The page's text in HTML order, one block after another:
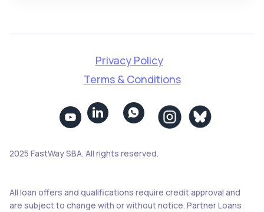
Privacy Policy
Terms & Conditions
 
2025 FastWay SBA. All rights reserved.
All loan offers and qualifications require credit approval and
are subject to change with or without notice. Partner Loans